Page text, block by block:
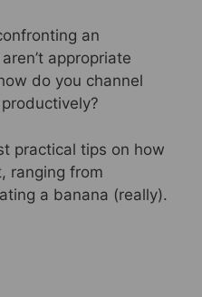
an
appropriate
do you channel
practical tips on how
ranging from
a banana (really).